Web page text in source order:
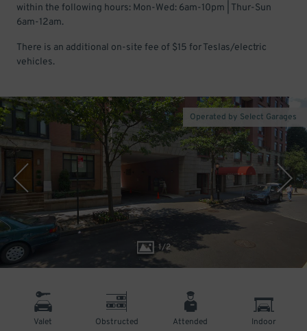
within the following hours: Mon-Wed: 6am-10pm | Thur-Sun
6am-12am.
There is an additional on-site fee of $15 for Teslas/electric
vehicles.
1/2
Operated by Select Garages
Valet Obstructed Attended Indoor